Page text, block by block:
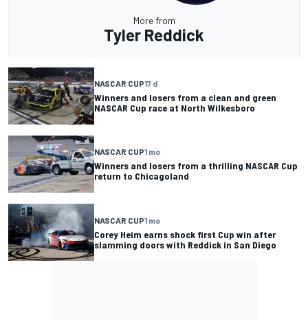
More from
Tyler Reddick
NASCAR CUP17 d
Winners and losers from a clean and green
NASCAR Cup race at North Wilkesboro
NASCAR CUP1 mo
Winners and losers from a thrilling NASCAR Cup
return to Chicagoland
NASCAR CUP1 mo
Corey Heim earns shock first Cup win after
slamming doors with Reddick in San Diego